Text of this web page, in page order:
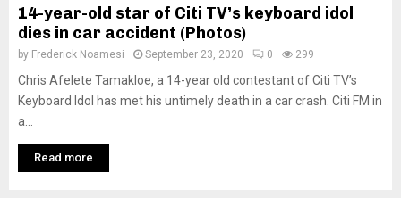
14-year-old star of Citi TV’s keyboard idol
dies in car accident (Photos)
by Frederick Noamesi September 23, 2020 0 299
Chris Afelete Tamakloe, a 14-year old contestant of Citi TV’s
Keyboard Idol has met his untimely death in a car crash. Citi FM in
a...
Read more